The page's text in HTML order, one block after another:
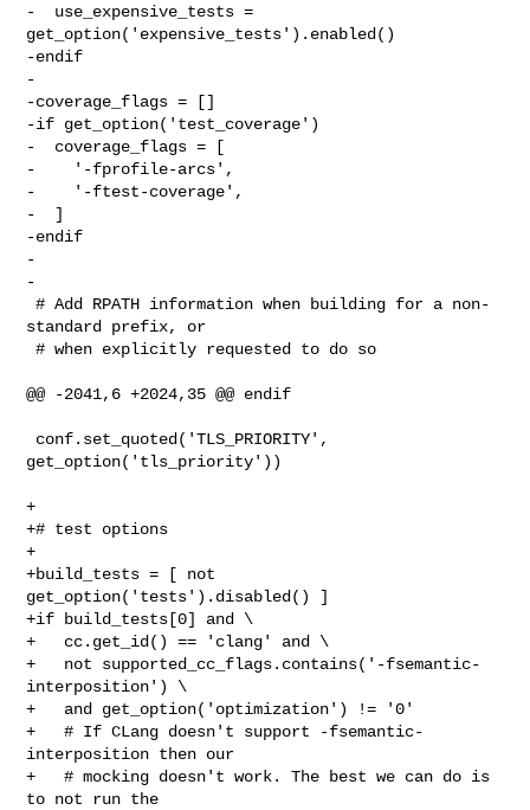
-  use_expensive_tests =
get_option('expensive_tests').enabled()
-endif
-
-coverage_flags = []
-if get_option('test_coverage')
-  coverage_flags = [
-    '-fprofile-arcs',
-    '-ftest-coverage',
-  ]
-endif
-
-
# Add RPATH information when building for a non-
standard prefix, or
# when explicitly requested to do so
@@ -2041,6 +2024,35 @@ endif
get_option('tls_priority'))
+
+# test options
+
+build_tests = [ not
get_option('tests').disabled() ]
+if build_tests[0] and \
+   cc.get_id() == 'clang' and \
+   not supported_cc_flags.contains('-fsemantic-
interposition') \
+   and get_option('optimization') != '0'
+   # If CLang doesn't support -fsemantic-
interposition then our
+   # mocking doesn't work. The best we can do is
to not run the